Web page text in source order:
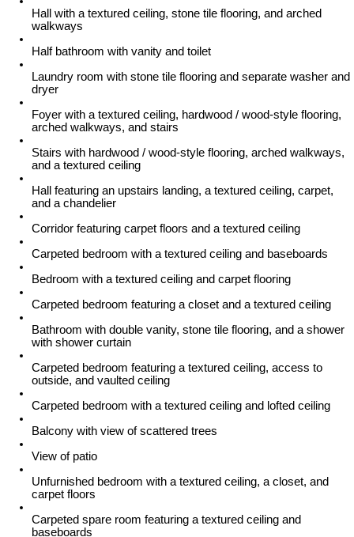
Hall with a textured ceiling, stone tile flooring, and arched
walkways
Half bathroom with vanity and toilet
Laundry room with stone tile flooring and separate washer and
dryer
Foyer with a textured ceiling, hardwood / wood-style flooring,
arched walkways, and stairs
Stairs with hardwood / wood-style flooring, arched walkways,
and a textured ceiling
Hall featuring an upstairs landing, a textured ceiling, carpet,
and a chandelier
Corridor featuring carpet floors and a textured ceiling
Carpeted bedroom with a textured ceiling and baseboards
Bedroom with a textured ceiling and carpet flooring
Carpeted bedroom featuring a closet and a textured ceiling
Bathroom with double vanity, stone tile flooring, and a shower
with shower curtain
Carpeted bedroom featuring a textured ceiling, access to
outside, and vaulted ceiling
Carpeted bedroom with a textured ceiling and lofted ceiling
Balcony with view of scattered trees
View of patio
Unfurnished bedroom with a textured ceiling, a closet, and
carpet floors
Carpeted spare room featuring a textured ceiling and
baseboards